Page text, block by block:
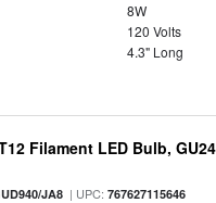
8W
120 Volts
4.3" Long
Filament LED Bulb,
JA8 | UPC:767627115646